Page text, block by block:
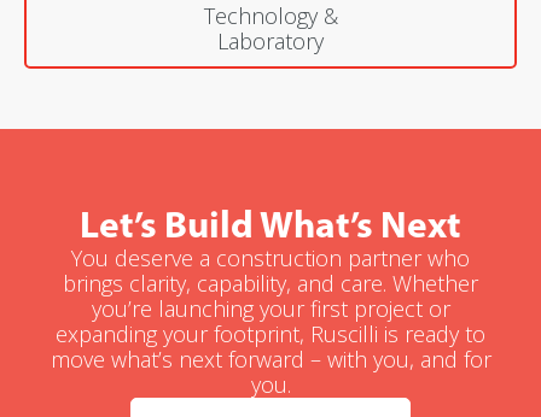
Technology &
Laboratory
Let’s Build What’s Next
You deserve a construction partner who
brings clarity, capability, and care. Whether
you’re launching your first project or
expanding your footprint, Ruscilli is ready to
move what’s next forward – with you, and for
you.